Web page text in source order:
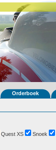
Orderboek
Quest XS Snoek